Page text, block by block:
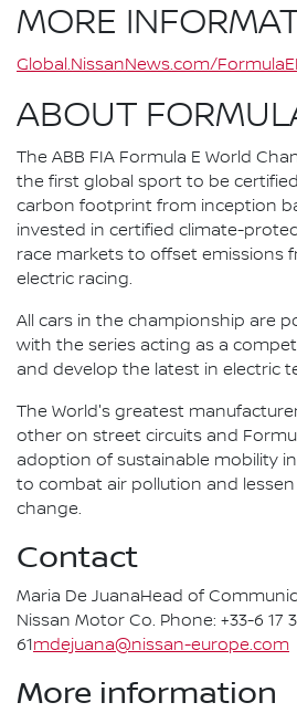
MORE
Global.NissanNews.com/
ABOUT
The ABB FIA Formula E World
the first global sport to be
carbon footprint from inception
invested in certified climate-
race markets to offset emissions
electric racing.
All cars in the championship are
with the series acting as a
and develop the latest in electric
The World's greatest
other on street circuits and
adoption of sustainable mobility
to combat air pollution and
change.
Contact
Maria De JuanaHead of
Nissan Motor Co. Phone: +33-6 17
61mdejuana@nissan-europe.com
More information